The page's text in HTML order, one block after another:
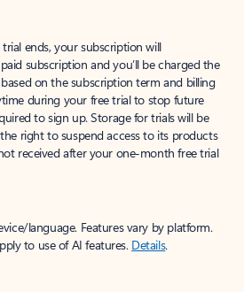
ends, your subscription will
subscription and you’ll be charged the
on the subscription term and billing
during your free trial to stop future
to sign up. Storage for trials will be
right to suspend access to its products
received after your one-month free trial
language. Features vary by platform.
to use of AI features. Details.